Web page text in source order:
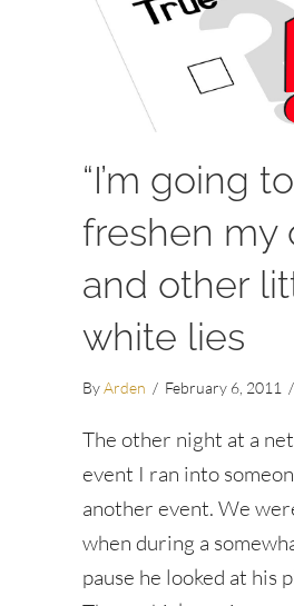
“I’m going to
freshen my
and other
white lies
ByArden / February 6, 2011 /
The other night at a
event I ran into
another event. We
when during a
pause he looked at his